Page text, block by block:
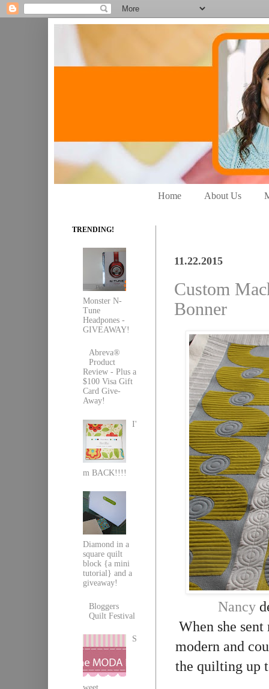
Home About Us
11.22.2015
Custom
Bonner
Nancy
When she
modern and
the quilting up
TRENDING!
Monster N-
Tune
Headpones -
GIVEAWAY!
Abreva®
Product
Review - Plus a
$100 Visa Gift
Card Give-
Away!
I'
m BACK!!!!
Diamond in a
square quilt
block {a mini
tutorial} and a
giveaway!
Bloggers
Quilt Festival
S